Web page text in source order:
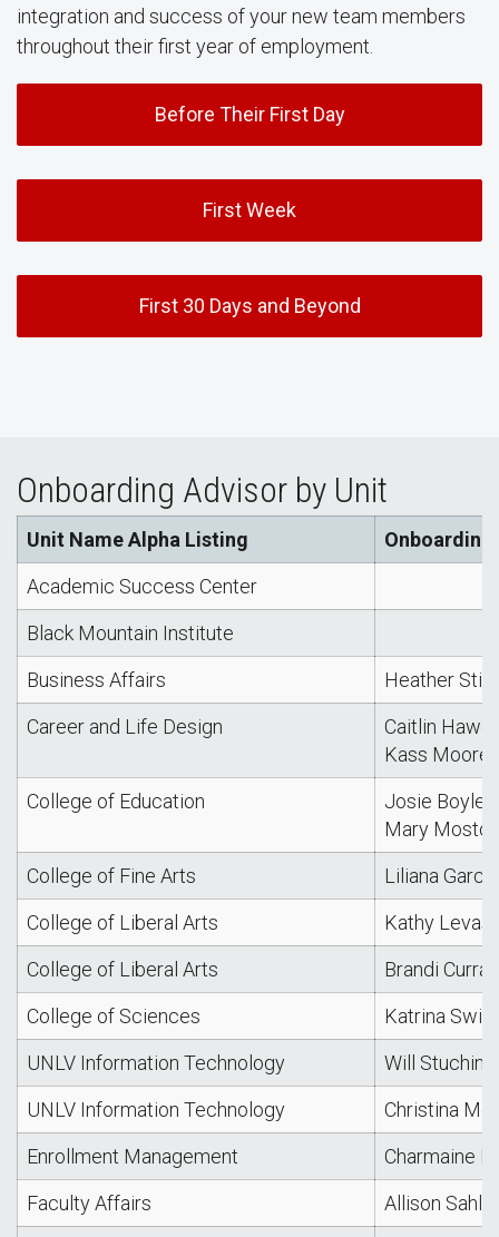
integration and success of your new team members
throughout their first year of employment.
Before Their First Day
First Week
First 30 Days and Beyond
Onboarding Advisor by Unit
Unit Name Alpha Listing
Academic Success Center
Black Mountain Institute
Business Affairs
Heather
Career and Life Design
Caitlin
Kass Moore
College of Education
Josie Boyle
Mary
College of Fine Arts
Liliana Garcia
College of Liberal Arts
Kathy
College of Liberal Arts
Brandi Curran
College of Sciences
Katrina
UNLV Information Technology
Will
UNLV Information Technology
Christina
Enrollment Management
Charmaine
Faculty Affairs
Allison Sahl